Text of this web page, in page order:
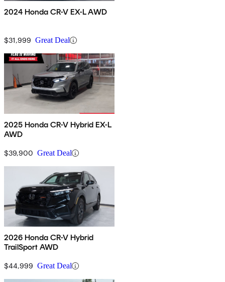
2024 Honda CR-V EX-L AWD
$31,999 Great Deal
2025 Honda CR-V Hybrid EX-L
AWD
$39,900 Great Deal
2026 Honda CR-V Hybrid
TrailSport AWD
$44,999 Great Deal